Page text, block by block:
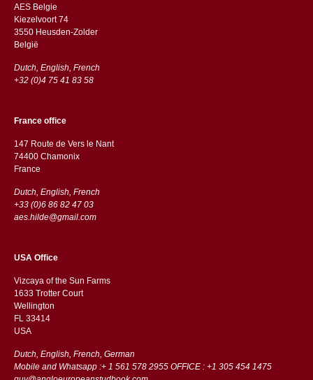
AES Belgie
Kiezelvoort 74
3550 Heusden-Zolder
België
Dutch, English, French
+32 (0)4 75 41 83 58
France office
147 Route de Vers le Nant
74400 Chamonix
France
Dutch, English, French
+33 (0)6 86 82 47 03
aes.hilde@gmail.com
USA Office
Vizcaya of the Sun Farms
1633 Trotter Court
Wellington
FL 33414
USA
Dutch, English, French, German
Mobile and Whatsapp :+ 1 561 578 2955 OFFICE : +1 305 454 1475